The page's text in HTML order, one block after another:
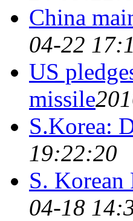
China
04-22
US
missile
S.Korea:
19:22:20
S. Korean
04-18